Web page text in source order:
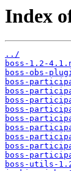
Index
../
boss-1.2-
boss-obs-
boss-
boss-
boss-
boss-
boss-
boss-
boss-
boss-
boss-
boss-utils-